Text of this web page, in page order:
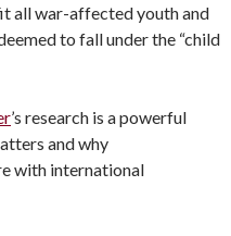
all war-affected youth and
to fall under the “child
’s research is a powerful
and why
with international